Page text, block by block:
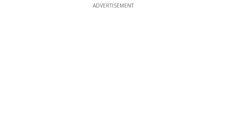
ADVERTISEMENT